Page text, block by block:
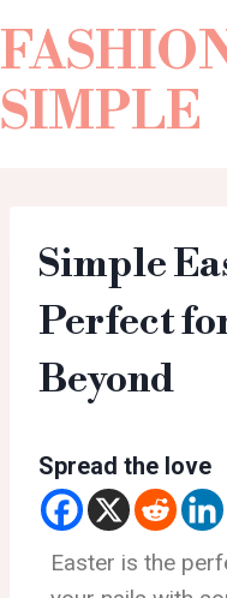
SIMPLE
Simple
Perfect
Beyond
Spread the love
Easter is the